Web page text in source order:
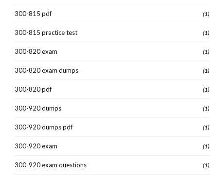
300-815 pdf (1)
300-815 practice test (1)
300-820 exam (1)
300-820 exam dumps (1)
300-820 pdf (1)
300-920 dumps (1)
300-920 dumps pdf (1)
300-920 exam (1)
300-920 exam questions (1)